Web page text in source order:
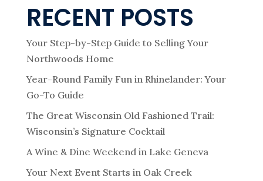
RECENT POSTS
Your Step-by-Step Guide to Selling Your
Northwoods Home
Year-Round Family Fun in Rhinelander: Your
Go-To Guide
The Great Wisconsin Old Fashioned Trail:
Wisconsin’s Signature Cocktail
A Wine & Dine Weekend in Lake Geneva
Your Next Event Starts in Oak Creek